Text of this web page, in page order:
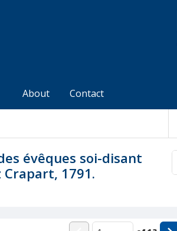
About Contact
évêques soi-disant
Crapart, 1791.